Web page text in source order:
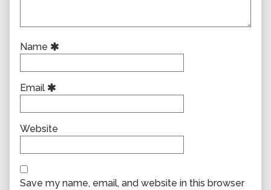
Name
Email
Website
Save my name, email, and website in this browser